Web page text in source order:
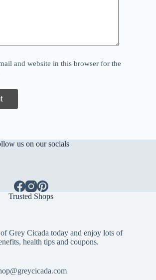
and website in this browser for the
us on our socials
Trusted Shops
Grey Cicada today and enjoy lots of
health tips and coupons.